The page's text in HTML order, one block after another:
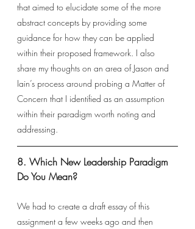
that aimed to elucidate some of the more
abstract concepts by providing some
guidance for how they can be applied
within their proposed framework. I also
share my thoughts on an area of Jason and
Iain’s process around probing a Matter of
Concern that I identified as an assumption
within their paradigm worth noting and
addressing.
8. Which New Leadership Paradigm
Do You Mean?
We had to create a draft essay of this
assignment a few weeks ago and then